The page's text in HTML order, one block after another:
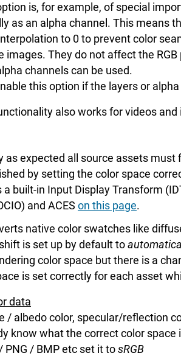
is, for example, of special
as an alpha channel. This means
to 0 to prevent color
images. They do not affect the
channels can be used.
this option if the layers or
also works for videos
as expected all source assets
by setting the color space
built-in Input Display Transform
and ACES on this page.
native color swatches like
is set up by default to
color space but there is a
is set correctly for each asset
data
/ albedo color, specular/reflection
know what the correct color space
PNG / BMP etc set it tosRGB